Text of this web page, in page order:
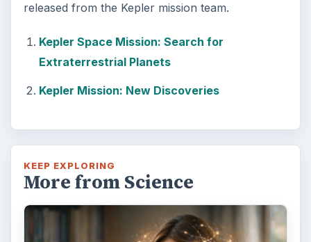
released from the Kepler mission team.
Kepler Space Mission: Search for
Extraterrestrial Planets
Kepler Mission: New Discoveries
KEEP EXPLORING
More from Science